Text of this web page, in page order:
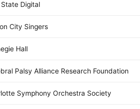
State Digital
City Singers
Hall
Palsy Alliance Research Foundation
Symphony Orchestra Society